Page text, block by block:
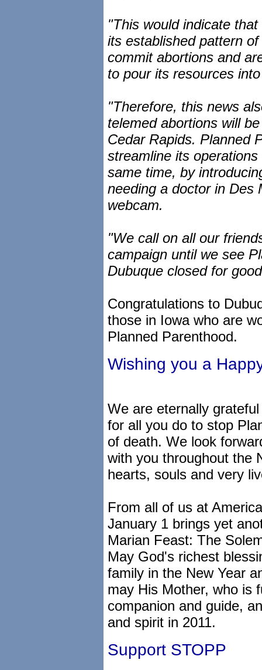
"This would indicate
its established pattern
commit abortions and
to pour its resources
"Therefore, this news
telemed abortions will
Cedar Rapids. Planned
streamline its
same time, by
needing a doctor in Des
webcam.
"We call on all our
campaign until we see
Dubuque closed for
Congratulations to
those in Iowa who are
Planned Parenthood.
Wishing you a
We are eternally
for all you do to stop
of death. We look
with you throughout the
hearts, souls and very
From all of us at
January 1 brings yet
Marian Feast: The
May God's richest
family in the New Year
may His Mother, who is
companion and guide,
and spirit in 2011.
Support STOPP